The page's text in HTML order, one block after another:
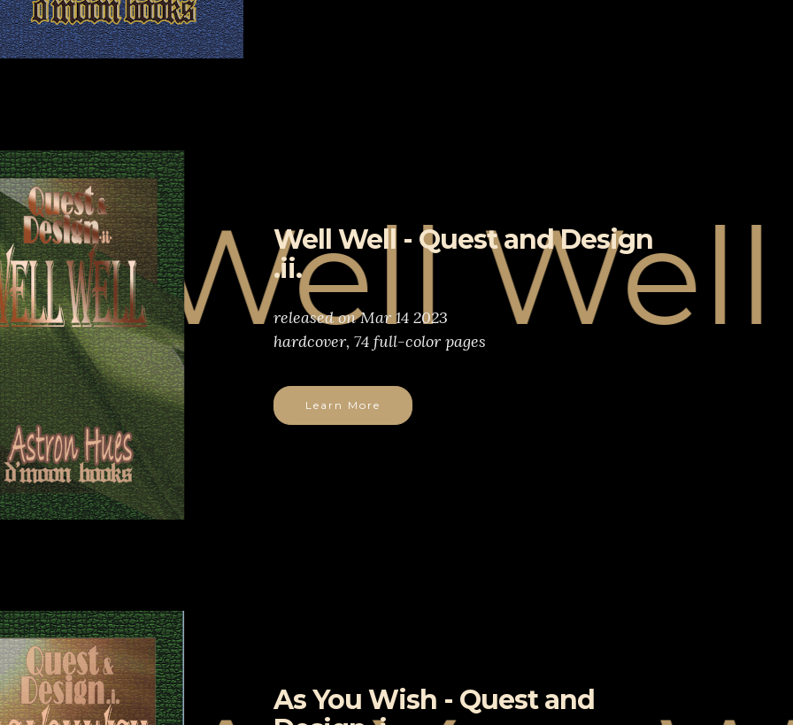
Well
Well Well - Quest and Design
.ii.
released on Mar 14 2023
hardcover, 74 full-color pages
Learn More
As You Wish - Quest and